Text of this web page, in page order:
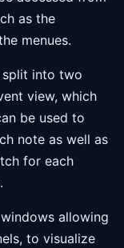
as the
menues.
split into two
view, which
be used to
note as well as
for each
allowing
to visualize